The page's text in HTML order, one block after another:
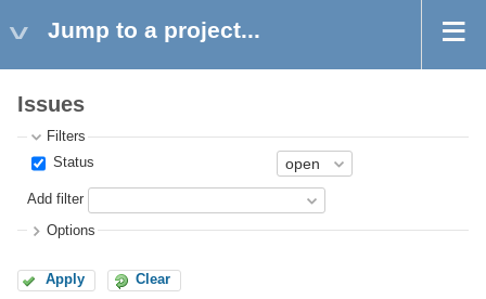
Jump to a project...
Issues
Filters
Status
Add filter
Options
Apply Clear